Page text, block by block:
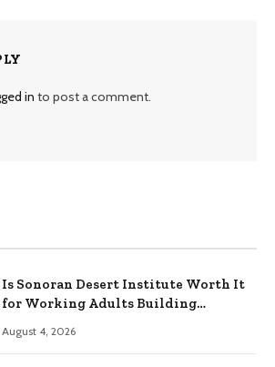
in to post a comment.
Is Sonoran Desert Institute Worth It
for Working Adults Building
August 4, 2026